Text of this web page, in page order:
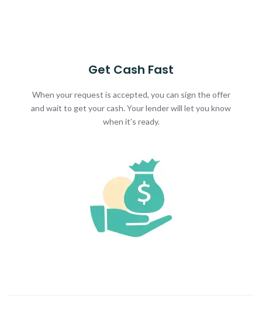
Get Cash Fast
When your request is accepted, you can sign the offer
and wait to get your cash. Your lender will let you know
when it's ready.